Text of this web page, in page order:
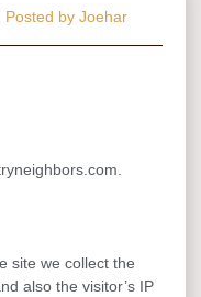
Posted by Joehar
site we collect the
also the visitor’s IP